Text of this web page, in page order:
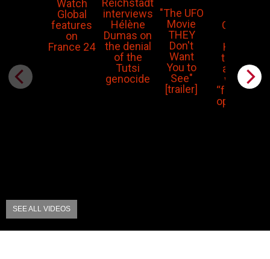
Watch
Global
features
on
France 24
Reichstadt
interviews
Hélène
Dumas on
the denial
of the
Tutsi
genocide
"The UFO
Movie
THEY
Don't
Want
You to
See"
[trailer]
Corbyn:
Hamas
terrorist
attacks
were a
“false flag
operation”
SEE ALL VIDEOS